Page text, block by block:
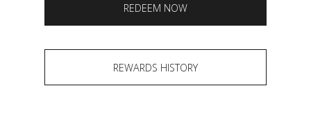
REDEEM NOW
REWARDS HISTORY